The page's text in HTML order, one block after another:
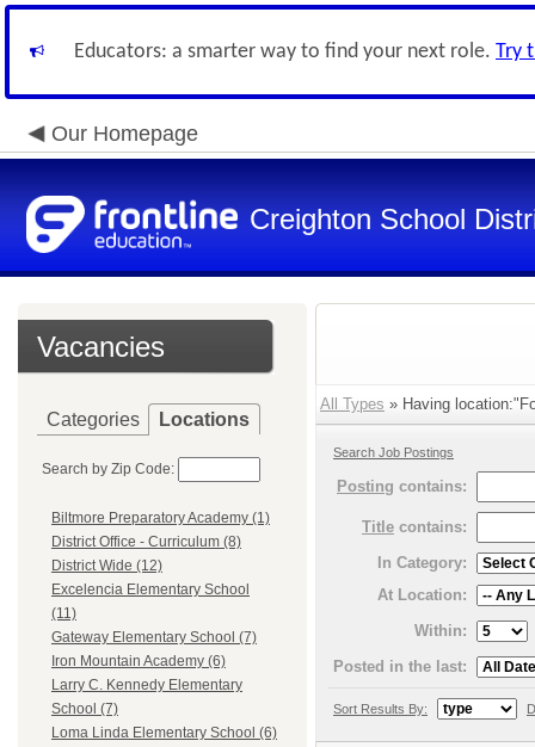
Educators: a smarter way to find your next role. Try
Our Homepage
Creighton School
Vacancies
Categories Locations
Search by Zip Code:
Biltmore Preparatory Academy (1)
District Office - Curriculum (8)
District Wide (12)
Excelencia Elementary School
(11)
Gateway Elementary School (7)
Iron Mountain Academy (6)
Larry C. Kennedy Elementary
School (7)
Loma Linda Elementary School (6)
All Types » Having
Search Job Postings
Posting contains:
Title contains:
In Category:
At Location:
Within:
Posted in the last:
Sort Results By: